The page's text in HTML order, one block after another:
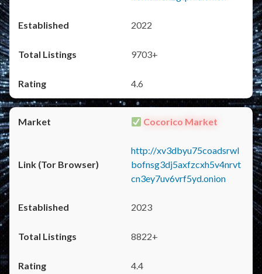
2022
9703+
4.6
Cocorico Market
http://xv3dbyu75coadsrwl
bofnsg3dj5axfzcxh5v4nrvt
cn3ey7uv6vrf5yd.onion
2023
8822+
4.4